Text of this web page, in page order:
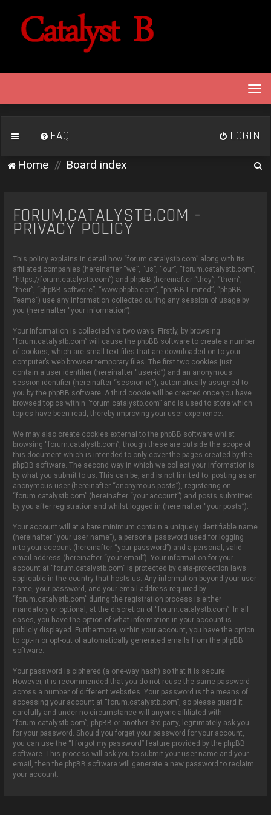
T
o
g
l
e
n
o
FAQ LOGIN
Home Board index
FORUM.CATALYSTB.COM -
PRIVACY POLICY
This policy explains in detail how “forum.catalystb.com” along with its
affiliated companies (hereinafter “we”, “us”, “our”, “forum.catalystb.com”,
“https://forum.catalystb.com”) and phpBB (hereinafter “they”, “them”,
“their”, “phpBB software”, “www.phpbb.com”, “phpBB Limited”, “phpBB
Teams”) use any information collected during any session of usage by
you (hereinafter “your information”).
Your information is collected via two ways. Firstly, by browsing
“forum.catalystb.com” will cause the phpBB software to create a number
of cookies, which are small text files that are downloaded on to your
computer’s web browser temporary files. The first two cookies just
contain a user identifier (hereinafter “user-id”) and an anonymous
session identifier (hereinafter “session-id”), automatically assigned to
you by the phpBB software. A third cookie will be created once you have
browsed topics within “forum.catalystb.com” and is used to store which
topics have been read, thereby improving your user experience.
We may also create cookies external to the phpBB software whilst
browsing “forum.catalystb.com”, though these are outside the scope of
this document which is intended to only cover the pages created by the
phpBB software. The second way in which we collect your information is
by what you submit to us. This can be, and is not limited to: posting as an
anonymous user (hereinafter “anonymous posts”), registering on
“forum.catalystb.com” (hereinafter “your account”) and posts submitted
by you after registration and whilst logged in (hereinafter “your posts”).
Your account will at a bare minimum contain a uniquely identifiable name
(hereinafter “your user name”), a personal password used for logging
into your account (hereinafter “your password”) and a personal, valid
email address (hereinafter “your email”). Your information for your
account at “forum.catalystb.com” is protected by data-protection laws
applicable in the country that hosts us. Any information beyond your user
name, your password, and your email address required by
“forum.catalystb.com” during the registration process is either
mandatory or optional, at the discretion of “forum.catalystb.com”. In all
cases, you have the option of what information in your account is
publicly displayed. Furthermore, within your account, you have the option
to opt-in or opt-out of automatically generated emails from the phpBB
software.
Your password is ciphered (a one-way hash) so that it is secure.
However, it is recommended that you do not reuse the same password
across a number of different websites. Your password is the means of
accessing your account at “forum.catalystb.com”, so please guard it
carefully and under no circumstance will anyone affiliated with
“forum.catalystb.com”, phpBB or another 3rd party, legitimately ask you
for your password. Should you forget your password for your account,
you can use the “I forgot my password” feature provided by the phpBB
software. This process will ask you to submit your user name and your
email, then the phpBB software will generate a new password to reclaim
your account.